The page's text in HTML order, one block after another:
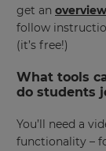
get an
follow
(it’s free!)
What tools
do students
You’ll need a
functionality –
This
set
your
country
tax
purposes.